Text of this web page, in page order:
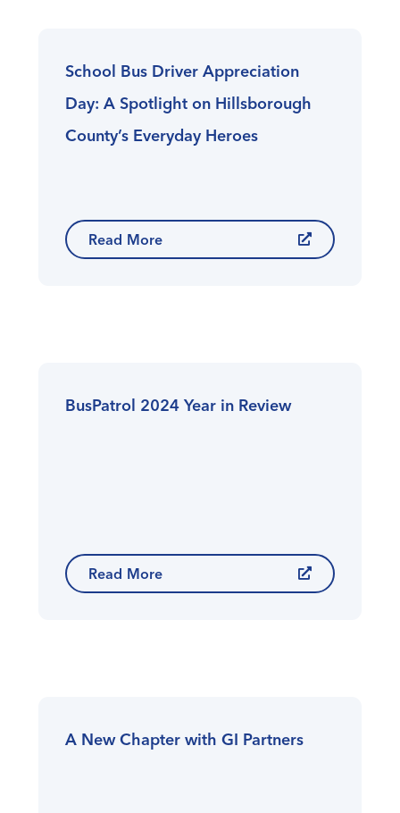
School Bus Driver Appreciation
Day: A Spotlight on Hillsborough
County’s Everyday Heroes
Read More
BusPatrol 2024 Year in Review
Read More
A New Chapter with GI Partners